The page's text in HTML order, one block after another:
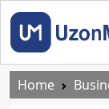
Home